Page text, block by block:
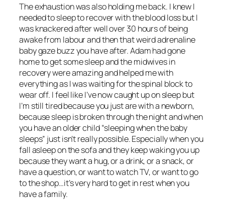
The exhaustion was also holding me back. I knew I
needed to sleep to recover with the blood loss but I
was knackered after well over 30 hours of being
awake from labour and then that weird adrenaline
baby gaze buzz you have after. Adam had gone
home to get some sleep and the midwives in
recovery were amazing and helped me with
everything as I was waiting for the spinal block to
wear off. I feel like I’ve now caught up on sleep but
I’m still tired because you just are with a newborn,
because sleep is broken through the night and when
you have an older child “sleeping when the baby
sleeps” just isn’t really possible. Especially when you
fall asleep on the sofa and they keep waking you up
because they want a hug, or a drink, or a snack, or
have a question, or want to watch TV, or want to go
to the shop…it’s very hard to get in rest when you
have a family.